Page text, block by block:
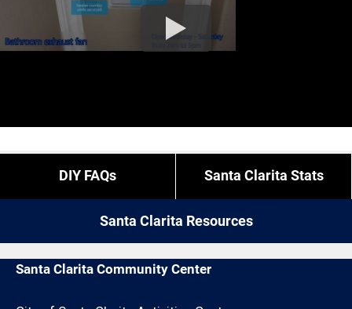
Santa Clarita Resources
DIY FAQs Santa Clarita Stats
Santa Clarita Community Center